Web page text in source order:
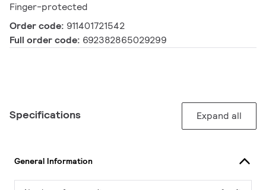
Finger-protected
Order code: 911401721542
Full order code: 692382865029299
Specifications Expand all
General Information